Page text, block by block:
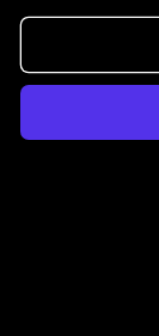
for
punk